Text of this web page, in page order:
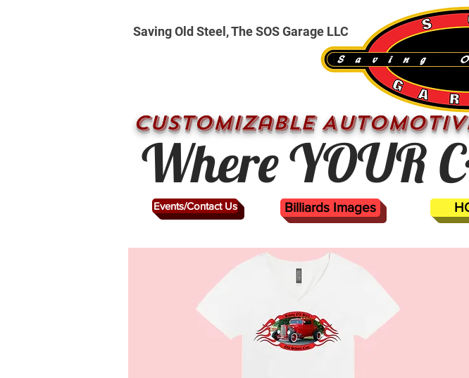
CUSTOMizable
Where YOUR
Events/Contact Us
Saving Old Steel, The SOS Garage LLC
Billiards Images